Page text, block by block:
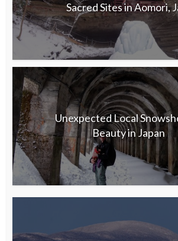
Sacred Sites in Aomori,
Unexpected Local
Beauty in Japan